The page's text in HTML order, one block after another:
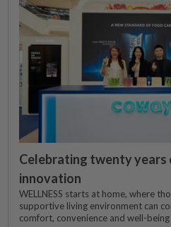
Celebrating twenty years
innovation
WELLNESS starts at home, where
supportive living environment can
comfort, convenience and well-